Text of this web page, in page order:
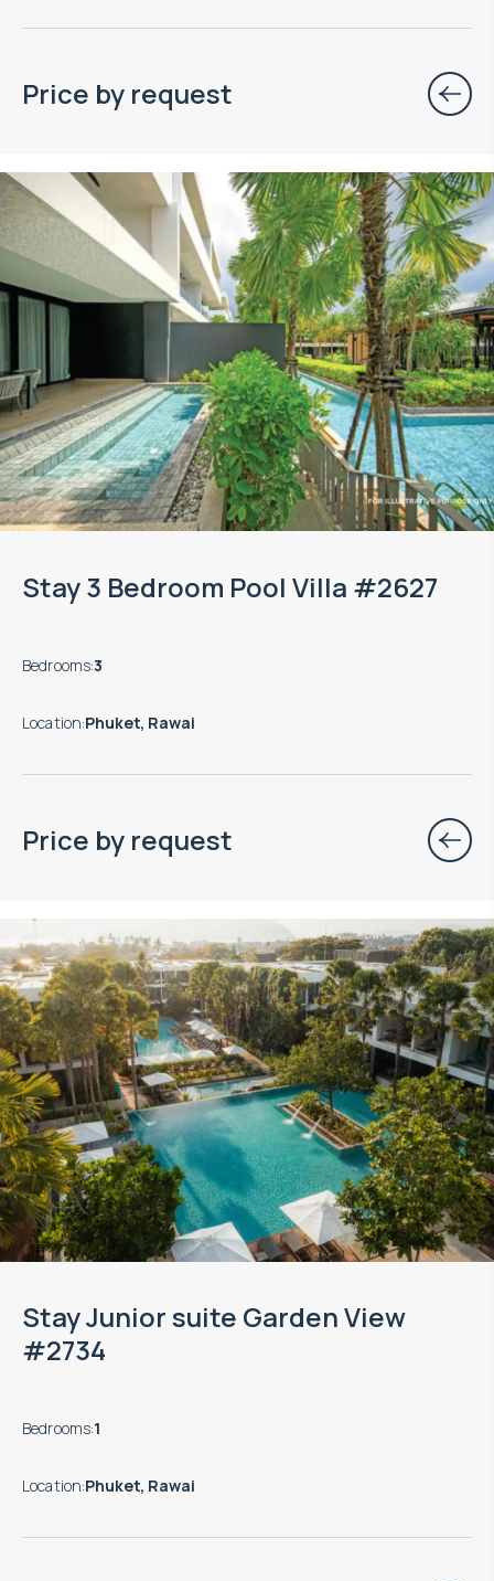
Stay Junior suite Garden View
#2734
Bedrooms:1
Location:Phuket, Rawai
Price by request
Stay 3 Bedroom Pool Villa #2627
Bedrooms:3
Location:Phuket, Rawai
Price by request